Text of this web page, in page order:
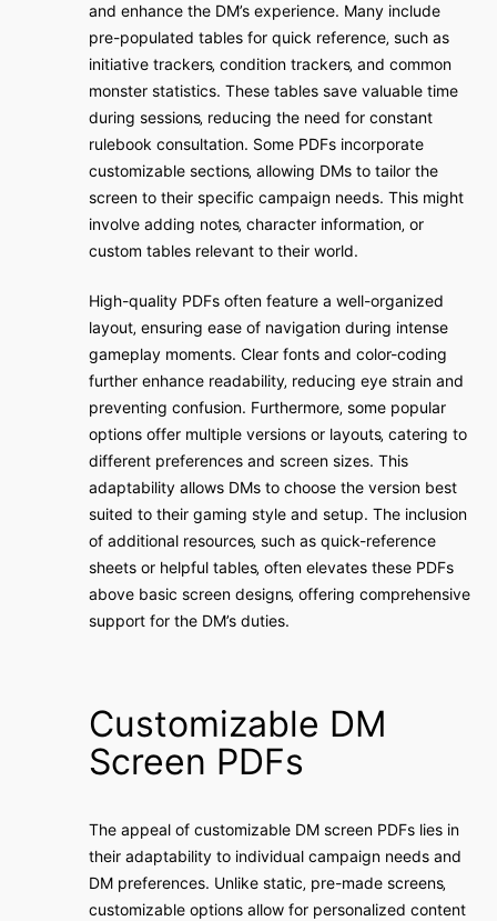
and enhance the DM’s experience. Many include
pre-populated tables for quick reference‚ such as
initiative trackers‚ condition trackers‚ and common
monster statistics. These tables save valuable time
during sessions‚ reducing the need for constant
rulebook consultation. Some PDFs incorporate
customizable sections‚ allowing DMs to tailor the
screen to their specific campaign needs. This might
involve adding notes‚ character information‚ or
custom tables relevant to their world.
High-quality PDFs often feature a well-organized
layout‚ ensuring ease of navigation during intense
gameplay moments. Clear fonts and color-coding
further enhance readability‚ reducing eye strain and
preventing confusion. Furthermore‚ some popular
options offer multiple versions or layouts‚ catering to
different preferences and screen sizes. This
adaptability allows DMs to choose the version best
suited to their gaming style and setup. The inclusion
of additional resources‚ such as quick-reference
sheets or helpful tables‚ often elevates these PDFs
above basic screen designs‚ offering comprehensive
support for the DM’s duties.
Customizable DM
Screen PDFs
The appeal of customizable DM screen PDFs lies in
their adaptability to individual campaign needs and
DM preferences. Unlike static‚ pre-made screens‚
customizable options allow for personalized content